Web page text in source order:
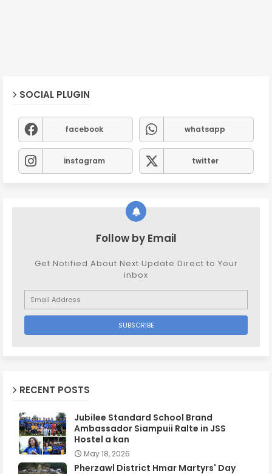
SOCIAL PLUGIN
facebook whatsapp
instagram twitter
Follow by Email
Get Notified About Next Update Direct to Your
inbox
RECENT POSTS
Jubilee Standard School Brand
Ambassador Siampuii Ralte in JSS
Hostel a kan
May 18, 2026
Pherzawl District Hmar Martyrs' Day